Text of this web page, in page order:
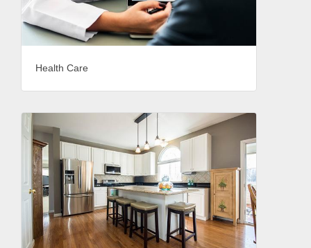
Health Care